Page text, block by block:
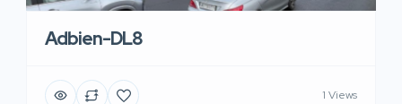
Adbien-DL8
1 Views